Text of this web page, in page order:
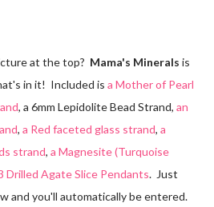
at the top? Mama's Minerals is
in it! Included is a Mother of Pearl
, a 6mm Lepidolite Bead Strand, an
, a Red faceted glass strand, a
strand, a Magnesite (Turquoise
Drilled Agate Slice Pendants. Just
and you'll automatically be entered.